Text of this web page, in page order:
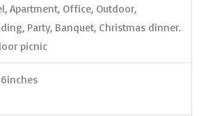
Apartment, Office, Outdoor,
Party, Banquet, Christmas dinner.
picnic